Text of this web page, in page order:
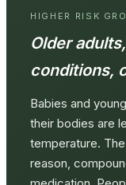
HIGHER RISK
Older
conditions,
Babies and
their bodies are
temperature.
reason,